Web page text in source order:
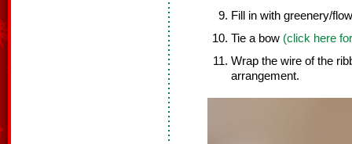
Fill in with greenery/
Tie a bow (click here
Wrap the wire of the
arrangement.